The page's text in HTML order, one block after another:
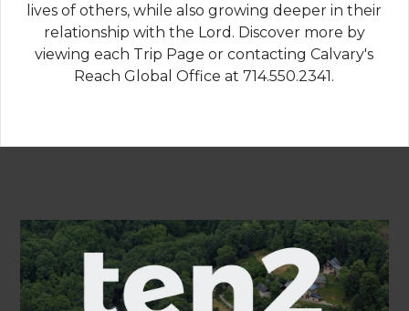
lives of others, while also growing deeper in their
relationship with the Lord. Discover more by
viewing each Trip Page or contacting Calvary's
Reach Global Office at 714.550.2341.